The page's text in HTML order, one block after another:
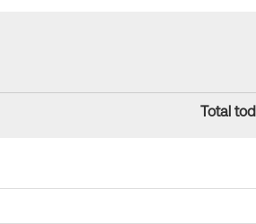
Total